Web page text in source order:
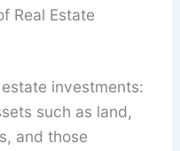
Real Estate
investments:
such as land,
and those